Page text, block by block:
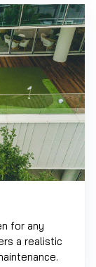
for any
a realistic